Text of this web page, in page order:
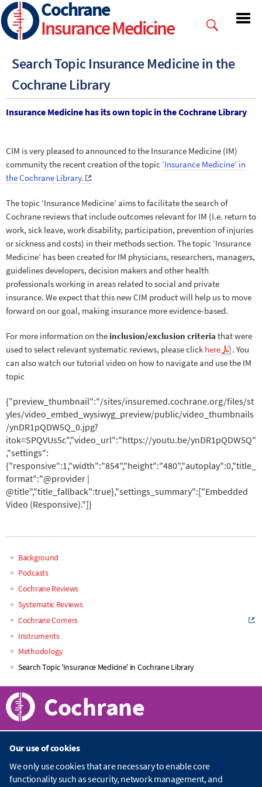
Skip
to
main
Cochrane
Insurance Medicine
Search Topic Insurance Medicine in the
Cochrane Library
Insurance Medicine has its own topic in the Cochrane Library
CIM is very pleased to announced to the Insurance Medicine (IM)
community the recent creation of the topic ‘Insurance Medicine’ in
the Cochrane Library.
The topic ‘Insurance Medicine’ aims to facilitate the search of
Cochrane reviews that include outcomes relevant for IM (I.e. return to
work, sick leave, work disability, participation, prevention of injuries
or sickness and costs) in their methods section. The topic ‘Insurance
Medicine’ has been created for IM physicians, researchers, managers,
guidelines developers, decision makers and other health
professionals working in areas related to social and private
insurance. We expect that this new CIM product will help us to move
forward on our goal, making insurance more evidence-based.
For more information on the inclusion/exclusion criteria that were
used to select relevant systematic reviews, please click here
. You
can also watch our tutorial video on how to navigate and use the IM
topic
{"preview_thumbnail":"/sites/insuremed.cochrane.org/files/st
yles/video_embed_wysiwyg_preview/public/video_thumbnails
/ynDR1pQDW5Q_0.jpg?
itok=SPQVUs5c","video_url":"https://youtu.be/ynDR1pQDW5Q"
,"settings":
{"responsive":1,"width":"854","height":"480","autoplay":0,"title_
format":"@provider |
@title","title_fallback":true},"settings_summary":["Embedded
Video (Responsive)."]}
Main
navigation
Background
Podcasts
Cochrane Reviews
Systematic Reviews
Cochrane Corners
Instruments
Methodology
Search Topic 'Insurance Medicine' in Cochrane Library
Cochrane
About Cochrane
Our use of cookies
We only use cookies that are necessary to enable core
functionality such as security, network management, and